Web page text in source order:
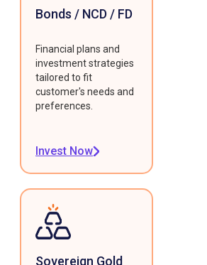
Bonds / NCD / FD
Financial plans and
investment strategies
tailored to fit
customer's needs and
preferences.
Invest Now
Sovereign Gold